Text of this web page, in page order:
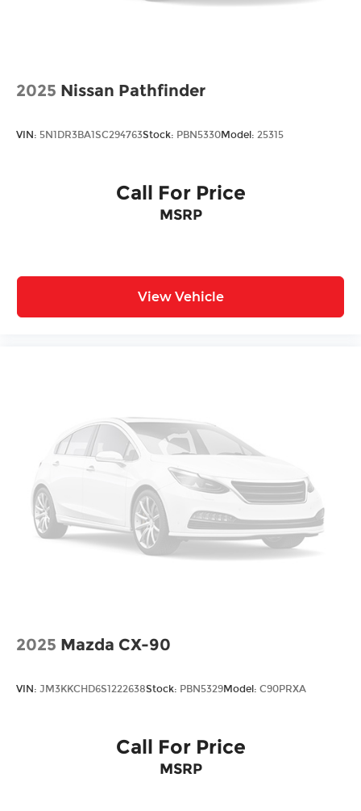
2025 Nissan Pathfinder
VIN: 5N1DR3BA1SC294763Stock: PBN5330Model: 25315
Call For Price
MSRP
View Vehicle
2025 Mazda CX-90
VIN: JM3KKCHD6S1222638Stock: PBN5329Model: C90PRXA
Call For Price
MSRP